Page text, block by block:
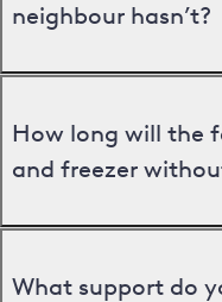
neighbour hasn’t?
How long will the
and freezer
What support do